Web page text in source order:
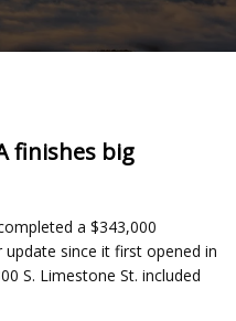
finishes big
a $343,000
since it first opened in
S. Limestone St. included